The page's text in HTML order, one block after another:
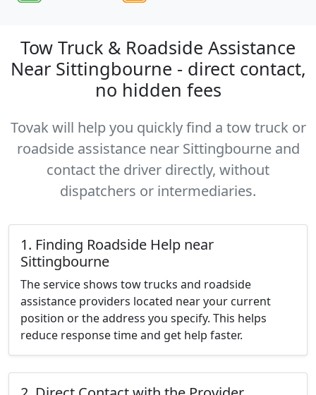
Tow Truck & Roadside Assistance
Near Sittingbourne - direct contact,
no hidden fees
Tovak will help you quickly find a tow truck or
roadside assistance near Sittingbourne and
contact the driver directly, without
dispatchers or intermediaries.
1. Finding Roadside Help near
Sittingbourne
The service shows tow trucks and roadside
assistance providers located near your current
position or the address you specify. This helps
reduce response time and get help faster.